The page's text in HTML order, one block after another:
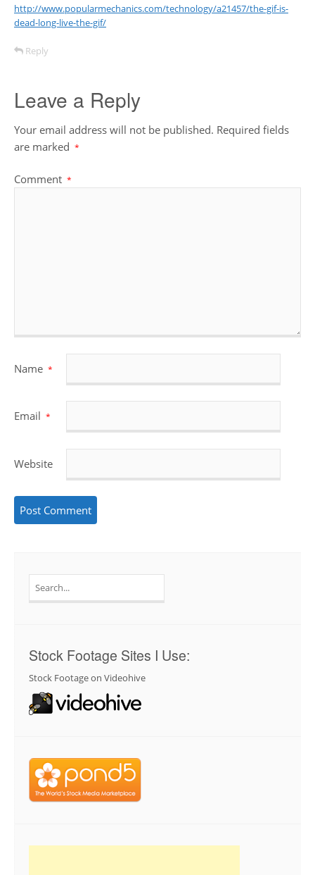
http://www.popularmechanics.com/technology/a21457/the-gif-is-
dead-long-live-the-gif/
Reply
Leave a Reply
Your email address will not be published. Required fields
are marked *
Comment *
Name *
Email *
Website
for:
Stock Footage Sites I Use:
Stock Footage on Videohive